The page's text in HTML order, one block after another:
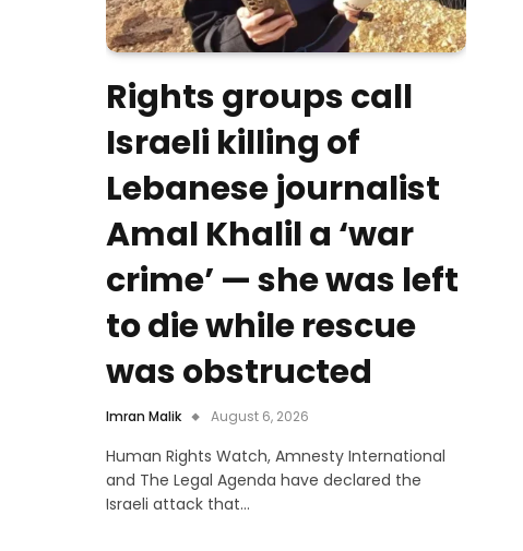
Rights groups call
Israeli killing of
Lebanese journalist
Amal Khalil a ‘war
crime’ — she was left
to die while rescue
was obstructed
Imran Malik August 6, 2026
Human Rights Watch, Amnesty International
and The Legal Agenda have declared the
Israeli attack that…